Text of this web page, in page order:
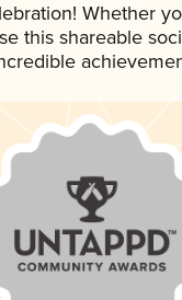
Whether
this shareable